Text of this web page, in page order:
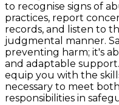
to recognise signs of
practices, report
records, and listen to
judgmental manner.
preventing harm; it's
and adaptable
equip you with the
necessary to meet
responsibilities in